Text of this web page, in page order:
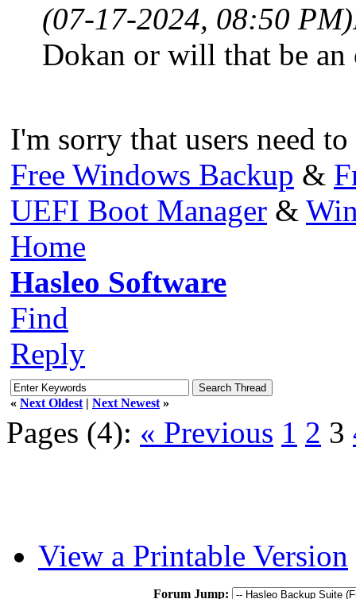
(07-17-2024, 08:50 PM)
Dokan or will that be
I'm sorry that users need
Free Windows Backup &
UEFI Boot Manager &
Home
Hasleo Software
Find
Reply
« Next Oldest | Next Newest »
Pages (4): « Previous 1 2 3
View a Printable Version
Forum Jump: